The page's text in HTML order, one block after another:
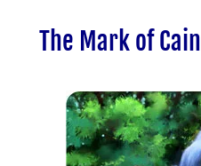
The Mark of Cain